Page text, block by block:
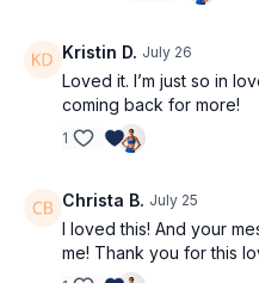
Kristin D. July 26
Loved it. I’m just so in
coming back for more!
1
Christa B. July 25
I loved this! And your
me! Thank you for this